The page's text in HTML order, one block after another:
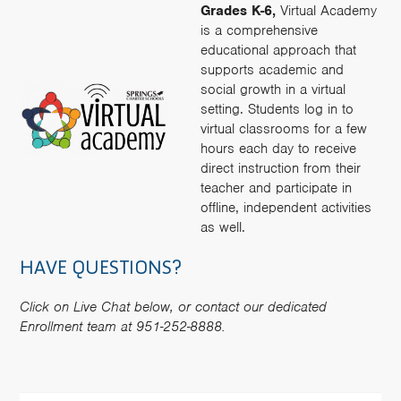
Grades K-6,Virtual Academy
is a comprehensive
educational approach that
supports academic and
social growth in a virtual
setting. Students log in to
virtual classrooms for a few
hours each day to receive
direct instruction from their
teacher and participate in
offline, independent activities
as well.
HAVE QUESTIONS?
Click on Live Chat below, or contact our dedicated
Enrollment team at 951-252-8888.